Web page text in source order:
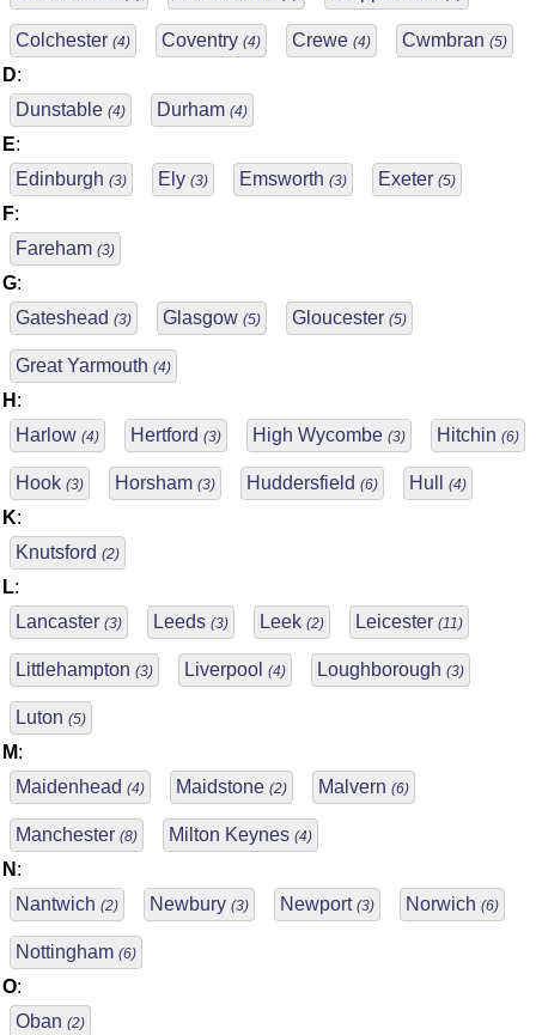
Colchester (4) Coventry (4) Crewe (4) Cwmbran (5)
D:
Dunstable (4) Durham (4)
E:
Edinburgh (3) Ely (3) Emsworth (3) Exeter (5)
F:
Fareham (3)
G:
Gateshead (3) Glasgow (5) Gloucester (5)
Great Yarmouth (4)
H :
Harlow (4) Hertford (3) High Wycombe (3) Hitchin (6)
Hook (3) Horsham (3) Huddersfield (6) Hull (4)
K:
Knutsford (2)
L:
Lancaster (3) Leeds (3) Leek (2) Leicester (11)
Littlehampton (3) Liverpool (4) Loughborough (3)
Luton (5)
M:
Maidenhead (4) Maidstone (2) Malvern (6)
Manchester (8) Milton Keynes (4)
N :
Nantwich (2) Newbury (3) Newport (3) Norwich (6)
Nottingham (6)
O:
Oban (2)